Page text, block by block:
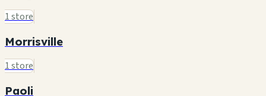
1 store
Morrisville
1 store
Paoli